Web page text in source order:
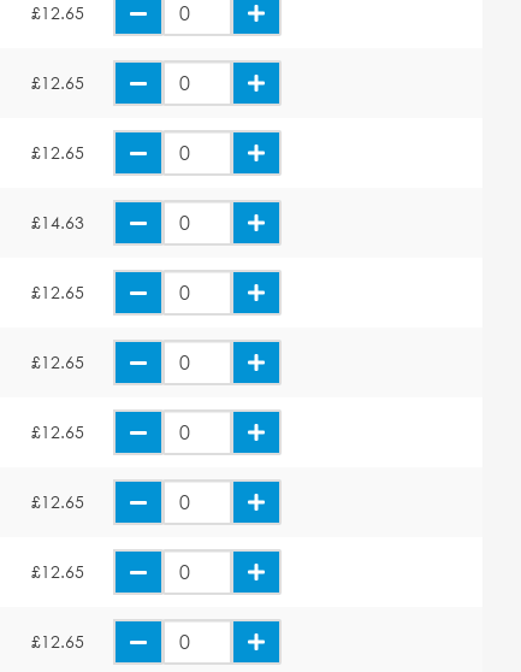
£12.65
£12.65
£12.65
£14.63
£12.65
£12.65
£12.65
£12.65
£12.65
£12.65